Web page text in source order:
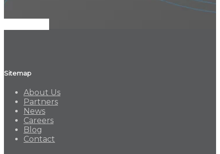
Sitemap
About Us
Partners
News
Careers
Blog
Contact